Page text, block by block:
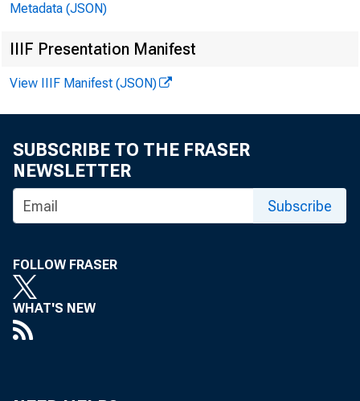
Metadata (JSON)
IIIF Presentation Manifest
View IIIF Manifest (JSON)
SUBSCRIBE TO THE FRASER
NEWSLETTER
Subscribe
FOLLOW FRASER
WHAT'S NEW